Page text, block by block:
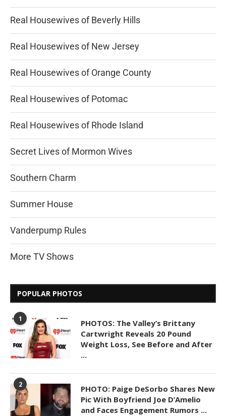
Real Housewives of Beverly Hills
Real Housewives of New Jersey
Real Housewives of Orange County
Real Housewives of Potomac
Real Housewives of Rhode Island
Secret Lives of Mormon Wives
Southern Charm
Summer House
Vanderpump Rules
More TV Shows
POPULAR PHOTOS
1
PHOTOS: The Valley’s Brittany
Cartwright Reveals 20 Pound
Weight Loss, See Before and After
...
2
PHOTO: Paige DeSorbo Shares New
Pic With Boyfriend Joe D’Amelio
and Faces Engagement Rumors ...